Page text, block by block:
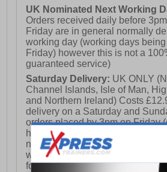
UK Nominated Next Working
Orders received daily before
Friday are in general normally
working day (working days
Friday) however this is not a
guaranteed service)
Saturday Delivery: UK ONLY
Channel Islands, Isle of Man,
and Northern Ireland) Costs
delivery on a Saturday and
orders placed by 3pm on Friday
holidays). Orders placed after
not meet the Saturday or Sunday
week and thus will be pushed
following Saturday of the